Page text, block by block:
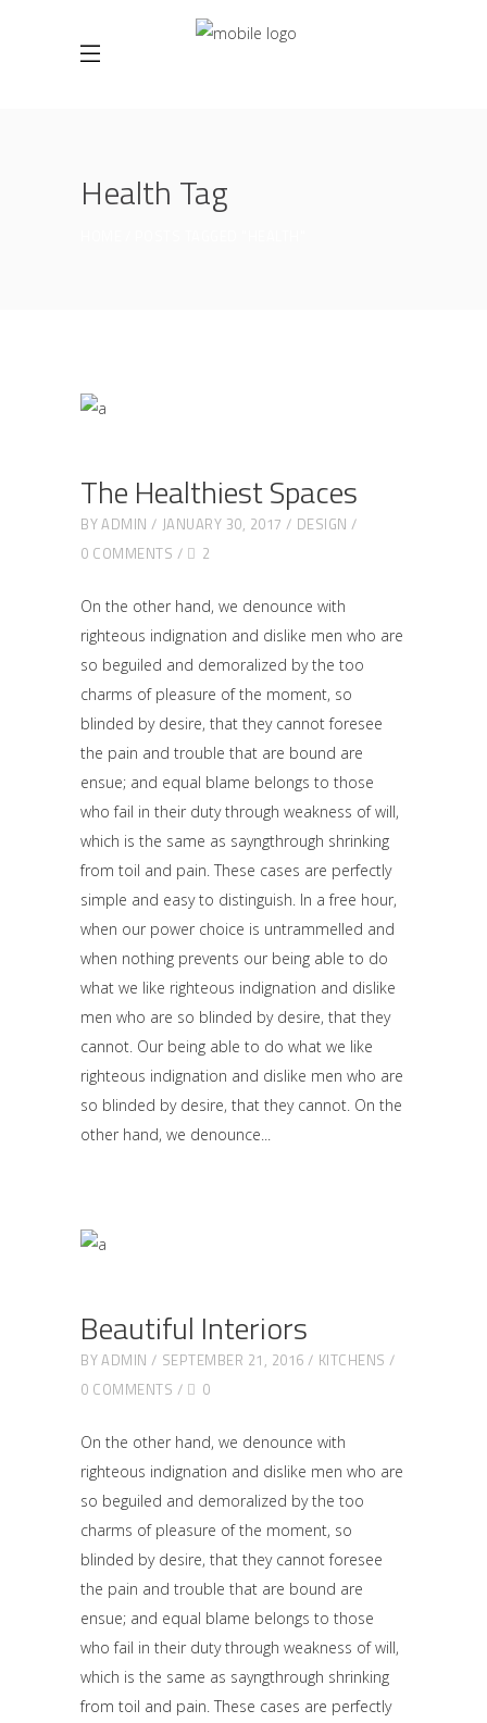
Health Tag
The Healthiest Spaces
BYADMIN JANUARY 30, 2017
DESIGN
0 COMMENTS
2
On the other hand, we denounce with
righteous indignation and dislike men who are
so beguiled and demoralized by the too
charms of pleasure of the moment, so
blinded by desire, that they cannot foresee
the pain and trouble that are bound are
ensue; and equal blame belongs to those
who fail in their duty through weakness of will,
which is the same as sayngthrough shrinking
from toil and pain. These cases are perfectly
simple and easy to distinguish. In a free hour,
when our power choice is untrammelled and
when nothing prevents our being able to do
what we like righteous indignation and dislike
men who are so blinded by desire, that they
cannot. Our being able to do what we like
righteous indignation and dislike men who are
so blinded by desire, that they cannot. On the
other hand, we denounce
Beautiful Interiors
BYADMIN SEPTEMBER 21, 2016
KITCHENS
0 COMMENTS
0
On the other hand, we denounce with
righteous indignation and dislike men who are
so beguiled and demoralized by the too
charms of pleasure of the moment, so
blinded by desire, that they cannot foresee
the pain and trouble that are bound are
ensue; and equal blame belongs to those
who fail in their duty through weakness of will,
which is the same as sayngthrough shrinking
from toil and pain. These cases are perfectly